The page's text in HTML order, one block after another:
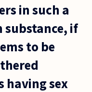
in such a
substance, if
to be
having sex